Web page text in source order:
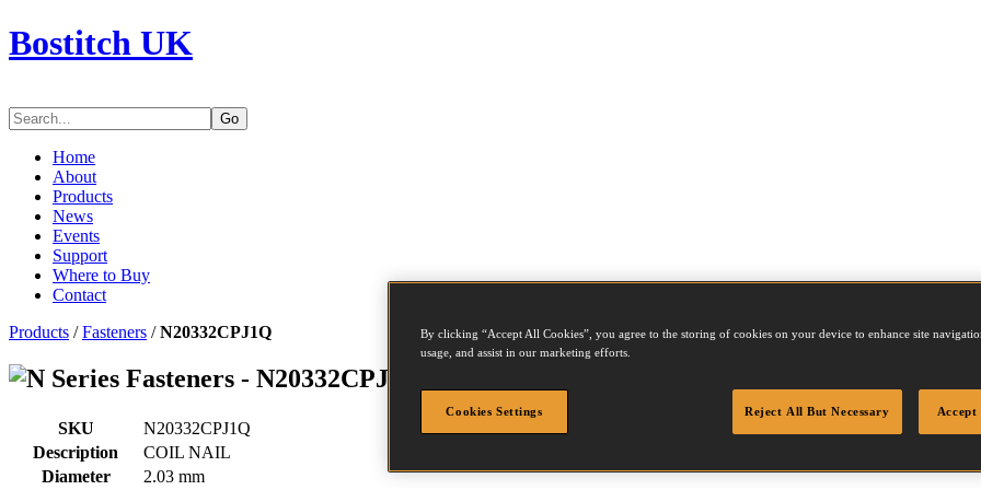
Bostitch UK
Go
Home
About
Products
News
Events
Support
Where to Buy
Contact
Products /Fasteners /N20332CPJ1Q
Series Fasteners - N20332CPJ1Q
SKU
N20332CPJ1Q
Description
COIL NAIL
Diameter
2.03 mm
By clicking “Accept All Cookies”, you agree to the storing of cookies on your device to enhance site
usage, and assist in our marketing efforts.
Cookies Settings Reject All But Necessary Accept